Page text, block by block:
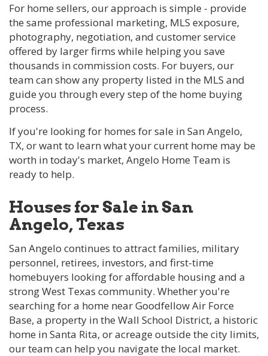
For home sellers, our approach is simple - provide
the same professional marketing, MLS exposure,
photography, negotiation, and customer service
offered by larger firms while helping you save
thousands in commission costs. For buyers, our
team can show any property listed in the MLS and
guide you through every step of the home buying
process.
If you're looking for homes for sale in San Angelo,
TX, or want to learn what your current home may be
worth in today's market, Angelo Home Team is
ready to help.
Houses for Sale in San
Angelo, Texas
San Angelo continues to attract families, military
personnel, retirees, investors, and first-time
homebuyers looking for affordable housing and a
strong West Texas community. Whether you're
searching for a home near Goodfellow Air Force
Base, a property in the Wall School District, a historic
home in Santa Rita, or acreage outside the city limits,
our team can help you navigate the local market.